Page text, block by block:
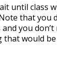
until class
that you
you
that would